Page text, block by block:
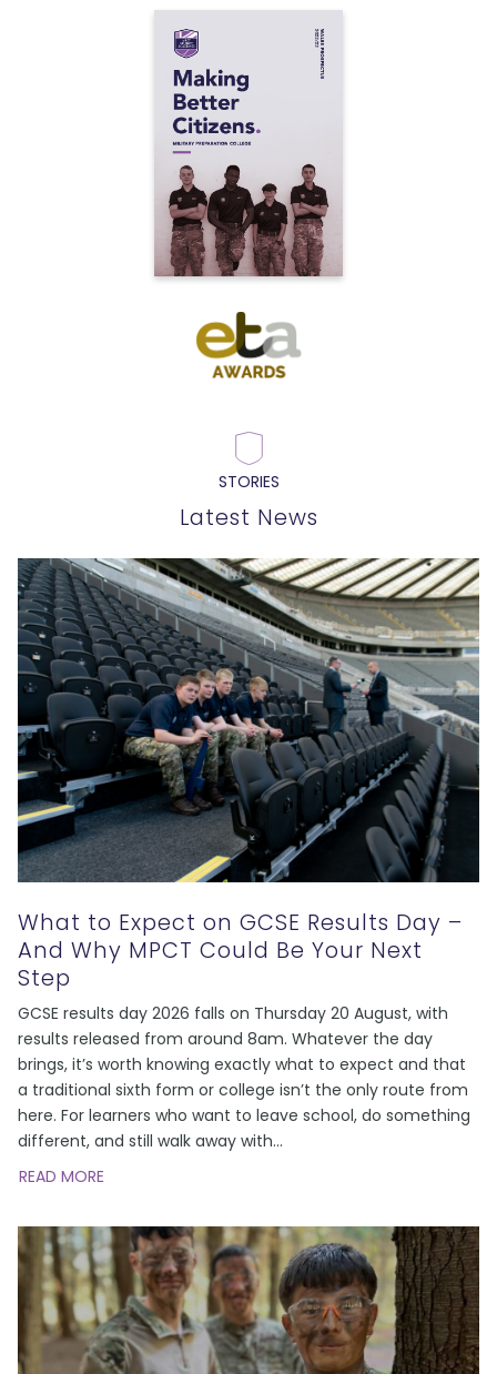
STORIES
Latest News
What to Expect on GCSE Results Day –
And Why MPCT Could Be Your Next
Step
GCSE results day 2026 falls on Thursday 20 August, with
results released from around 8am. Whatever the day
brings, it’s worth knowing exactly what to expect and that
a traditional sixth form or college isn’t the only route from
here. For learners who want to leave school, do something
different, and still walk away with…
READ MORE